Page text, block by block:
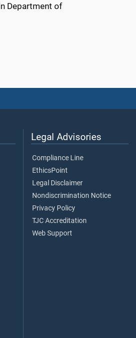
Department of
Legal Advisories
Compliance Line
EthicsPoint
Legal Disclaimer
Nondiscrimination Notice
Privacy Policy
TJC Accreditation
Web Support